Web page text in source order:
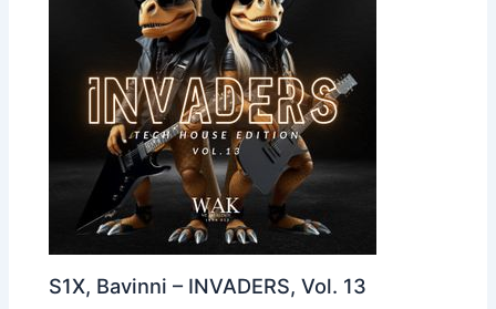
S1X, Bavinni – INVADERS, Vol. 13